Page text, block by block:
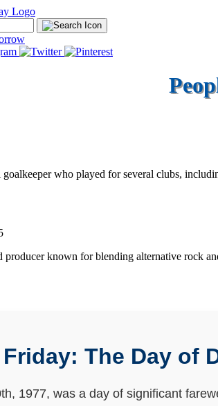
who played for several clubs,
producer known for blending alternative rock
The Day of
1977, was a day of significant